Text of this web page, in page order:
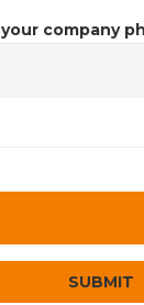
your company